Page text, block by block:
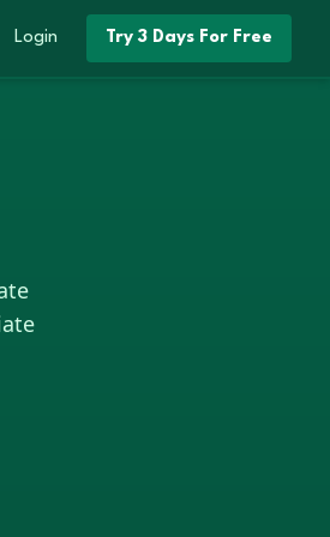
Login Try 3 Days For Free